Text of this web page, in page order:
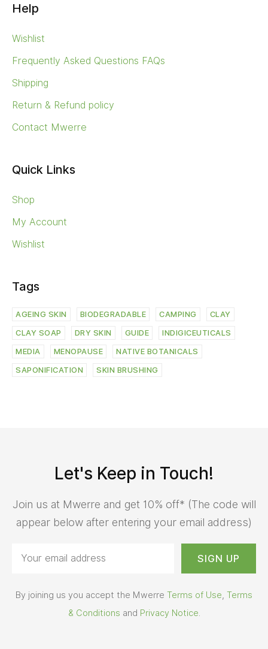
Help
Wishlist
Frequently Asked Questions FAQs
Shipping
Return & Refund policy
Contact Mwerre
Quick Links
Shop
My Account
Wishlist
Tags
AGEING SKIN BIODEGRADABLE CAMPING CLAY
CLAY SOAP DRY SKIN GUIDE INDIGICEUTICALS
MEDIA MENOPAUSE NATIVE BOTANICALS
SAPONIFICATION SKIN BRUSHING
Let's Keep in Touch!
Join us at Mwerre and get 10% off* (The code will
appear below after entering your email address)
By joining us you accept the Mwerre Terms of Use Terms
& Conditions and Privacy Notice